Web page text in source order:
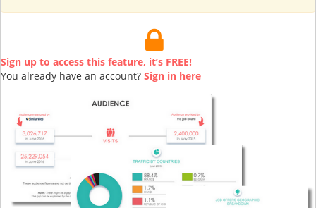
Sign up to access this feature, it’s FREE!
You already have an account? Sign in here